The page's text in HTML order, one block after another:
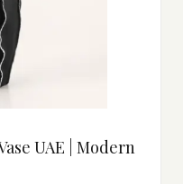
UAE | Modern